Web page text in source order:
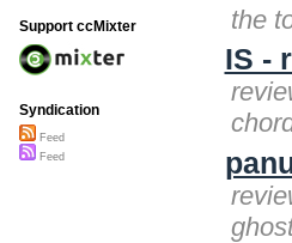
the
IS -
Support ccMixter
Syndication
Feed
Feed